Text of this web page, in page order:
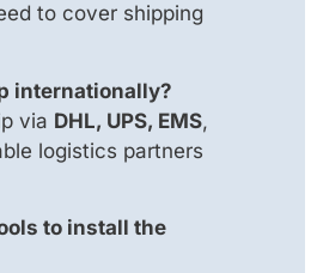
to cover shipping
internationally?
via DHL, UPS, EMS,
logistics partners
to install the